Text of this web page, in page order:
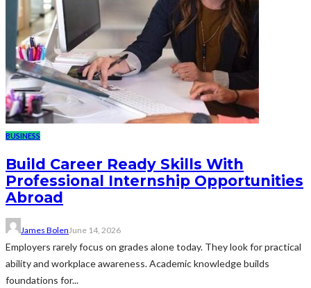
BUSINESS
Build Career Ready Skills With
Professional Internship Opportunities
Abroad
James BolenJune 14, 2026
Employers rarely focus on grades alone today. They look for practical
ability and workplace awareness. Academic knowledge builds
foundations for...